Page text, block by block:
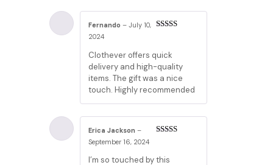
Fernando – July 10,
2024
Clothever offers quick
delivery and high-quality
items. The gift was a nice
touch. Highly recommended
Erica Jackson –
September 16, 2024
I’m so touched by this